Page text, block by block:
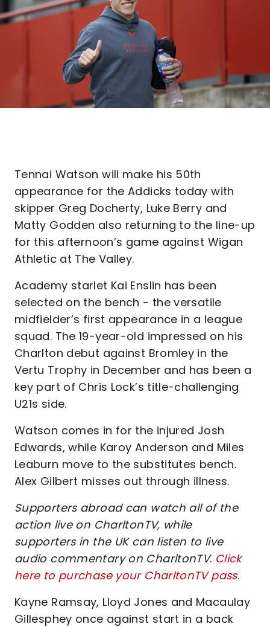
Tennai Watson will make his 50th
appearance for the Addicks today with
skipper Greg Docherty, Luke Berry and
Matty Godden also returning to the line-up
for this afternoon’s game against Wigan
Athletic at The Valley.
Academy starlet Kai Enslin has been
selected on the bench - the versatile
midfielder’s first appearance in a league
squad. The 19-year-old impressed on his
Charlton debut against Bromley in the
Vertu Trophy in December and has been a
key part of Chris Lock’s title-challenging
U21s side.
Watson comes in for the injured Josh
Edwards, while Karoy Anderson and Miles
Leaburn move to the substitutes bench.
Alex Gilbert misses out through illness.
Supporters abroad can watch all of the
action live on CharltonTV, while
supporters in the UK can listen to live
audio commentary on CharltonTV. Click
here to purchase your CharltonTV pass.
Kayne Ramsay, Lloyd Jones and Macaulay
Gillesphey once against start in a back